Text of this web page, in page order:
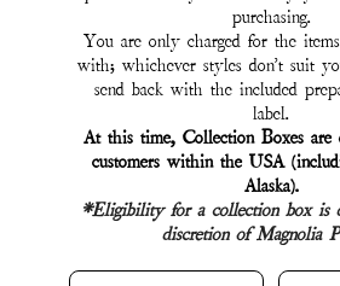
By submitting this form and signing
consent to receive marketing text
cart reminders) from Magnolia
number provided, including messages
Consent is not a condition of
rates may apply. Msg frequency
any time by replying STOP or
unsubscribe link (where available).
Terms.